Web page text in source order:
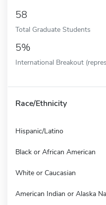
58
Total Graduate Students
5%
International Breakout
Race/Ethnicity
Hispanic/Latino
Black or African American
White or Caucasian
American Indian or Alaska